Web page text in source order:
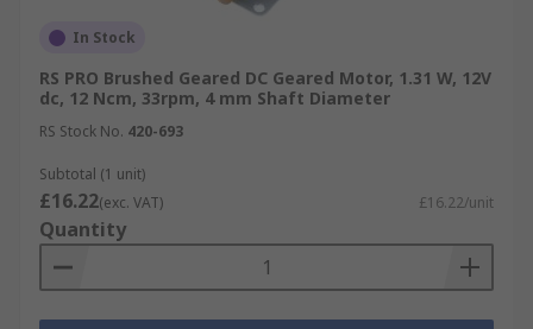
In Stock
RS PRO Brushed Geared DC Geared Motor, 1.31 W, 12V
dc, 12 Ncm, 33rpm, 4 mm Shaft Diameter
RS Stock No. 420-693
Subtotal (1 unit)
£16.22(exc. VAT) £16.22/unit
Quantity